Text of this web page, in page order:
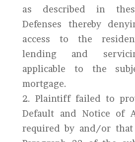
as described in
Defenses thereby
access to the
lending and
applicable to the
mortgage.
2. Plaintiff failed to
Default and Notice of
required by and/or that